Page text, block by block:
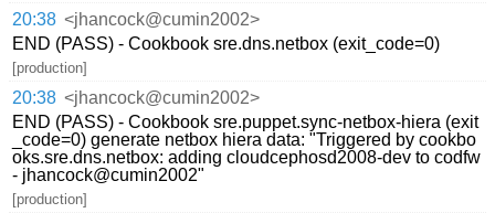
20:38 <jhancock@cumin2002>
END (PASS) - Cookbook sre.dns.netbox (exit_code=0)
[production]
20:38 <jhancock@cumin2002>
END (PASS) - Cookbook sre.puppet.sync-netbox-hiera (exit
_code=0) generate netbox hiera data: "Triggered by cookbo
oks.sre.dns.netbox: adding cloudcephosd2008-dev to codfw
- jhancock@cumin2002"
[production]